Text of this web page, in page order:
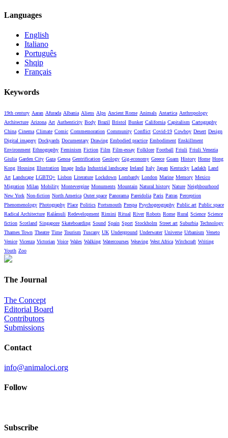
Languages
English
Italiano
Português
Shqip
Français
Keywords
19th century Aaran Afurada Albania Aliens Alps Ancient Rome Animals Antartica Anthropology
Architecture Arizona Art Authenticity Body Brazil Bristol Bunker California Capitalism Cartography
China Cinema Climate Comic Commemoration Community Conflict Covid-19 Cowboy Desert Design
Digital imagery Dockyards Documentary Drawing Embodied practice Embodiment Enskillment
Environment Ethnography Feminism Fiction Film Film-essay Folklore Football Friuli Friuli Venezia
Giulia Garden City Gaza Genoa Gentrification Geology Gig-economy Greece Guam History Home Hong
Kong Housing Illustration Image India Industrial landscape Ireland Italy Japan Kentucky Ladakh Land
Art Landscape LGBTQ+ Lisbon Literature Lockdown Lombardy London Marine Memory Mexico
Migration Milan Mobility Montevergine Monuments Mountain Natural history Nature Neighbourhood
New York Non-fiction North America Outer space Panorama Pareidolia Paris Patras Perception
Phenomenology Photography Place Politics Portsmouth Prespa Psychogeography Public art Public space
Radical Architecture Ralámuli Redevelopment Rimini Ritual River Robots Rome Rural Science Science
fiction Scotland Singapore Skateboarding Sound Spain Sport Stockholm Street art Suburbia Technology
Thames Town Theatre Time Tourism Tuscany UK Underground Underwater Universe Urbanism Veneto
Venice Vicenza Victorian Voice Wales Walking Watercourses Weaving West Africa Witchcraft Writing
Youth Zoo
The Journal
The Concept
Editorial Board
Contributors
Submissions
Contact
info@animaloci.org
Follow
Subscribe